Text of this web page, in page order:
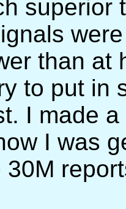
superior
than at
to put in
I made
I was